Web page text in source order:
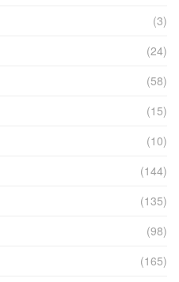
(3)
(24)
(58)
(15)
(10)
(144)
(135)
(98)
(165)